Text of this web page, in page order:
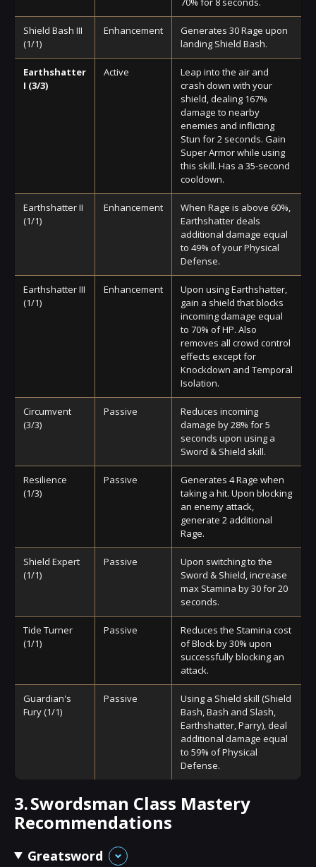
Shield Bash III
(1/1)
Enhancement
Generates 30 Rage upon
landing Shield Bash.
Earthshatter
I (3/3)
Active
Leap into the air and
crash down with your
shield, dealing 167%
damage to nearby
enemies and inflicting
Stun for 2 seconds. Gain
Super Armor while using
this skill. Has a 35-second
cooldown.
Earthshatter II
(1/1)
Enhancement
When Rage is above 60%,
Earthshatter deals
additional damage equal
to 49% of your Physical
Defense.
Earthshatter III
(1/1)
Enhancement
Upon using Earthshatter,
gain a shield that blocks
incoming damage equal
to 70% of HP. Also
removes all crowd control
effects except for
Knockdown and Temporal
Isolation.
Circumvent
(3/3)
Passive
Reduces incoming
damage by 28% for 5
seconds upon using a
Sword & Shield skill.
Resilience
(1/3)
Passive
Generates 4 Rage when
taking a hit. Upon blocking
an enemy attack,
generate 2 additional
Rage.
Shield Expert
(1/1)
Passive
Upon switching to the
Sword & Shield, increase
max Stamina by 30 for 20
seconds.
Tide Turner
(1/1)
Passive
Reduces the Stamina cost
of Block by 30% upon
successfully blocking an
attack.
Guardian's
Fury (1/1)
Passive
Using a Shield skill (Shield
Bash, Bash and Slash,
Earthshatter, Parry), deal
additional damage equal
to 59% of Physical
Defense.
3.Swordsman Class Mastery
Recommendations
Greatsword